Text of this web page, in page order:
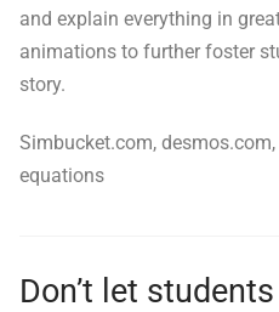
and explain everything in
animations to further foster
story.
Simbucket.com,
equations
Don’t let